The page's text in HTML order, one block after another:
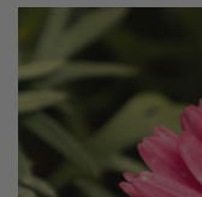
Argyranthemum